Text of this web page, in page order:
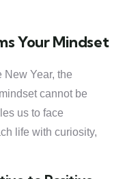
Your Mindset
New Year, the
cannot be
us to face
life with curiosity,